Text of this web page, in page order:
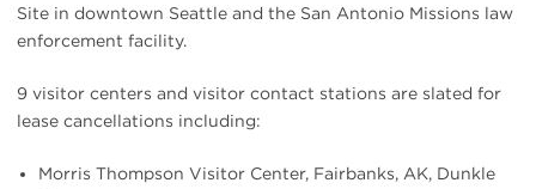
Site in downtown Seattle and the San Antonio Missions law
enforcement facility.
9 visitor centers and visitor contact stations are slated for
lease cancellations including:
Morris Thompson Visitor Center, Fairbanks, AK, Dunkle